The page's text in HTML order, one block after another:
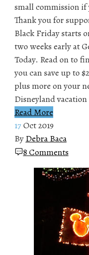
small commission if
Thank you for
Black Friday starts
two weeks early at
Today. Read on to
you can save up to
plus more on your
Disneyland
Read More
17Oct 2019
By Debra Baca
8 Comments